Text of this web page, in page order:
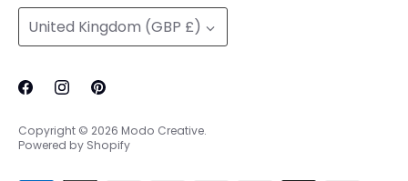
Currency
United Kingdom (GBP £)
Copyright © 2026 Modo Creative.
Powered by Shopify